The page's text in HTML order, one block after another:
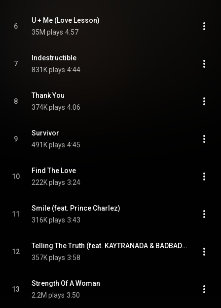
6
U + Me (Love Lesson)
35M plays 4:57
7
Indestructible
831K plays 4:44
8
Thank You
374K plays 4:06
9
Survivor
491K plays 4:45
10
Find The Love
222K plays 3:24
11
Smile (feat. Prince Charlez)
316K plays 3:43
12
Telling The Truth (feat. KAYTRANADA & BADBADNOTGOOD)
357K plays 3:58
13
Strength Of A Woman
2.2M plays 3:50